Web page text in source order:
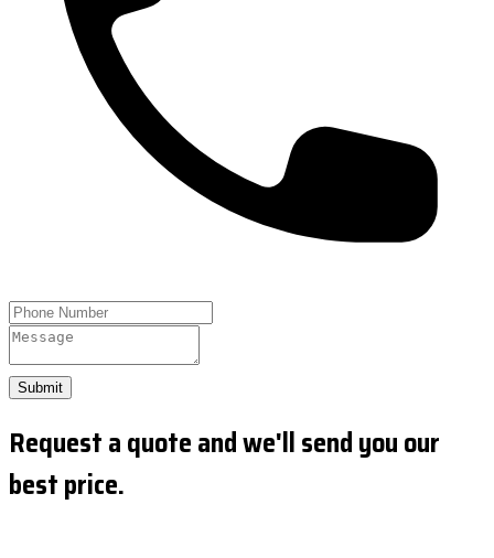
Submit
Request a quote and we'll send you our
best price.